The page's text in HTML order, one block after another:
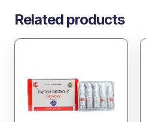
Related products